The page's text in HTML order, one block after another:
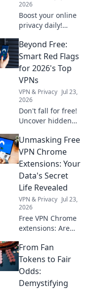
2026
Boost your online
privacy daily!
using free Chrome
VPNs securely and
stay safe online.
Beyond Free:
Smart Red Flags
for 2026's Top
VPNs
VPN & Privacy Jul 23,
2026
Don't fall for free!
Uncover hidden
top VPNs. Smart
red flags revealed.
Stay safe &
informed.
Unmasking Free
VPN Chrome
Extensions: Your
Data's Secret
Life Revealed
VPN & Privacy Jul 23,
2026
Free VPN Chrome
extensions: Are
the truth about
your data's secret
life. Click to reveal
all!
From Fan
Tokens to Fair
Odds:
Demystifying